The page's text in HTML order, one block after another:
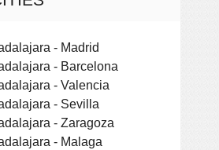
- Madrid
- Barcelona
- Valencia
- Sevilla
- Zaragoza
- Malaga